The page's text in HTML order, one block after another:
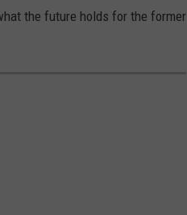
the future holds for the former